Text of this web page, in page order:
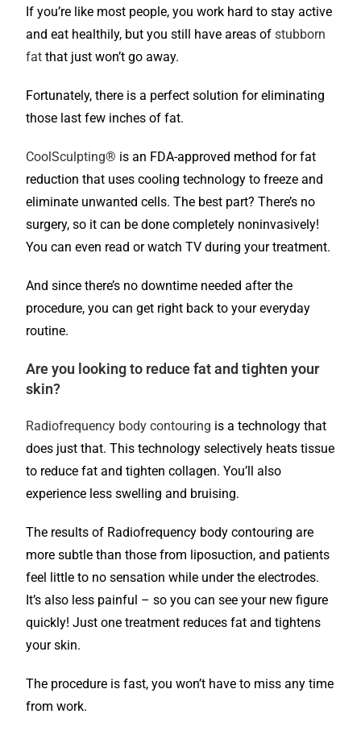
If you’re like most people, you work hard to stay active
and eat healthily, but you still have areas ofstubborn
fat that just won’t go away.
Fortunately, there is a perfect solution for eliminating
those last few inches of fat.
CoolSculpting® is an FDA-approved method for fat
reduction that uses cooling technology to freeze and
eliminate unwanted cells. The best part? There’s no
surgery, so it can be done completely noninvasively!
You can even read or watch TV during your treatment.
And since there’s no downtime needed after the
procedure, you can get right back to your everyday
routine.
Are you looking to reduce fat and tighten your
skin?
Radiofrequency body contouring is a technology that
does just that. This technology selectively heats tissue
to reduce fat and tighten collagen. You’ll also
experience less swelling and bruising.
The results of Radiofrequency body contouring are
more subtle than those from liposuction, and patients
feel little to no sensation while under the electrodes.
It’s also less painful – so you can see your new figure
quickly! Just one treatment reduces fat and tightens
your skin.
The procedure is fast, you won’t have to miss any time
from work.